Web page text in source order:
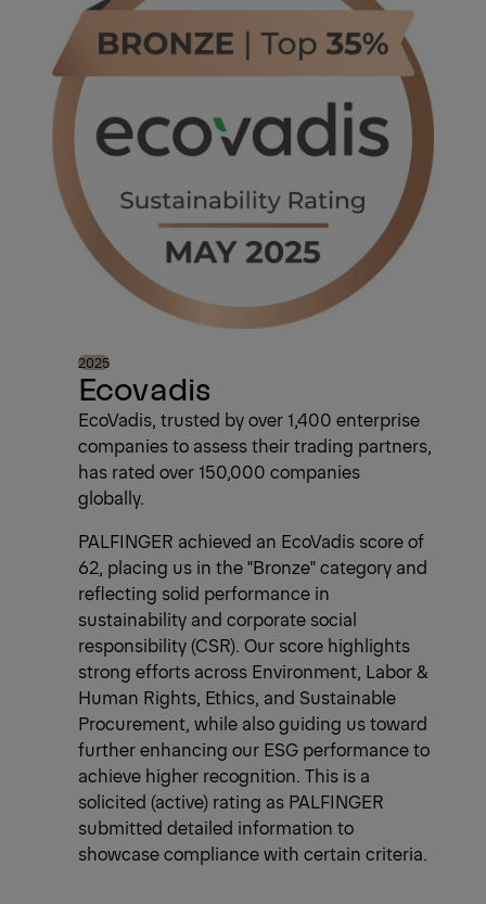
Ecovadis
2025
EcoVadis, trusted by over 1,400 enterprise
companies to assess their trading partners,
has rated over 150,000 companies
globally.
PALFINGER achieved an EcoVadis score of
62, placing us in the "Bronze" category and
reflecting solid performance in
sustainability and corporate social
responsibility (CSR). Our score highlights
strong efforts across Environment, Labor &
Human Rights, Ethics, and Sustainable
Procurement, while also guiding us toward
further enhancing our ESG performance to
achieve higher recognition. This is a
solicited (active) rating as PALFINGER
submitted detailed information to
showcase compliance with certain criteria.